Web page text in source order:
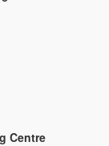
Centre